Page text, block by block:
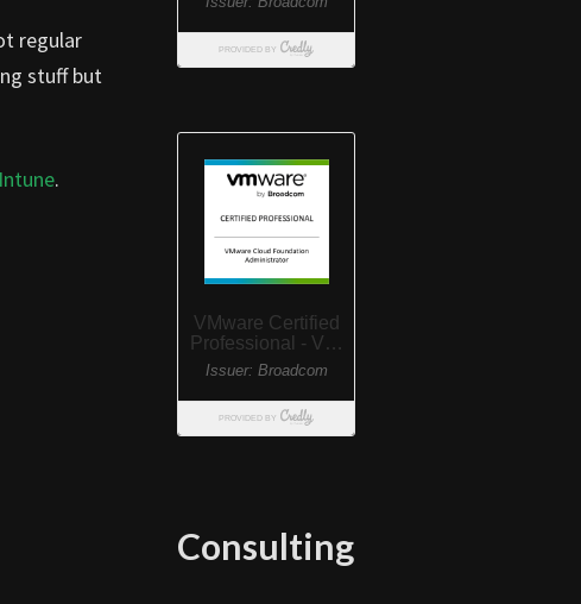
regular
stuff but
Intune.
Consulting